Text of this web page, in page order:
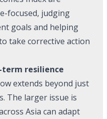
focused, judging
goals and helping
take corrective action
resilience
extends beyond just
The larger issue is
Asia can adapt